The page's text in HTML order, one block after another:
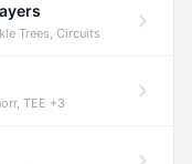
Trees, Circuits
TEE +3